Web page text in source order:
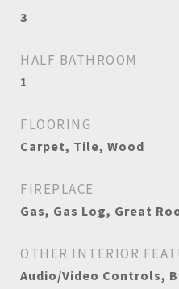
3
HALF BATHROOM
1
FLOORING
Carpet, Tile, Wood
FIREPLACE
Gas, Gas Log, Great
OTHER INTERIOR
Audio/Video Controls,